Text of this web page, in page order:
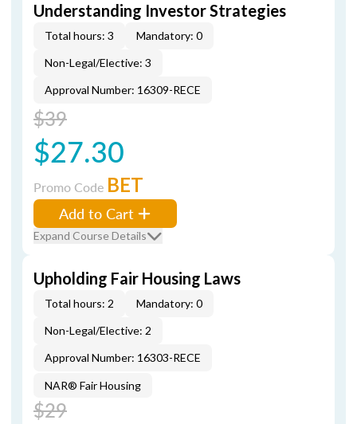
Understanding Investor Strategies
Total hours: 3
Mandatory: 0
Non-Legal/Elective: 3
Approval Number: 16309-RECE
$39
$27.30
Promo Code BET
Add to Cart
Expand Course Details
Upholding Fair Housing Laws
Total hours: 2
Mandatory: 0
Non-Legal/Elective: 2
Approval Number: 16303-RECE
NAR® Fair Housing
$29